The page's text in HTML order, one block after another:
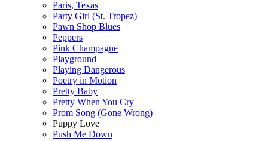
Paris, Texas
Party Girl (St. Tropez)
Pawn Shop Blues
Peppers
Pink Champagne
Playground
Playing Dangerous
Poetry in Motion
Pretty Baby
Pretty When You Cry
Prom Song (Gone Wrong)
Puppy Love
Push Me Down